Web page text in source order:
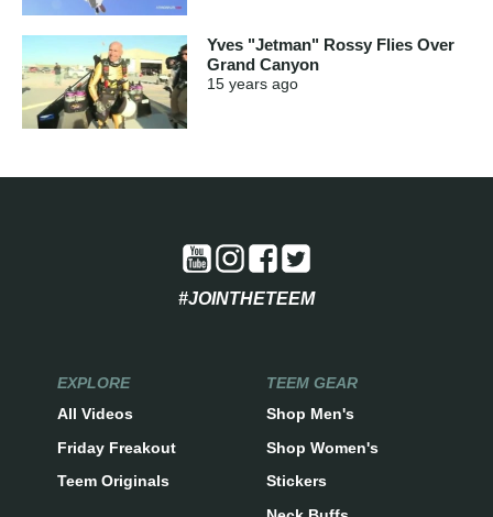
Yves "Jetman" Rossy Flies Over
Grand Canyon
15 years ago
#JOINTHETEEM
EXPLORE
All Videos
Friday Freakout
Teem Originals
TEEM GEAR
Shop Men's
Shop Women's
Stickers